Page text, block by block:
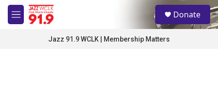
Skip to main content
M
e
S
e
a
Donate
Jazz 91.9 WCLK | Membership Matters